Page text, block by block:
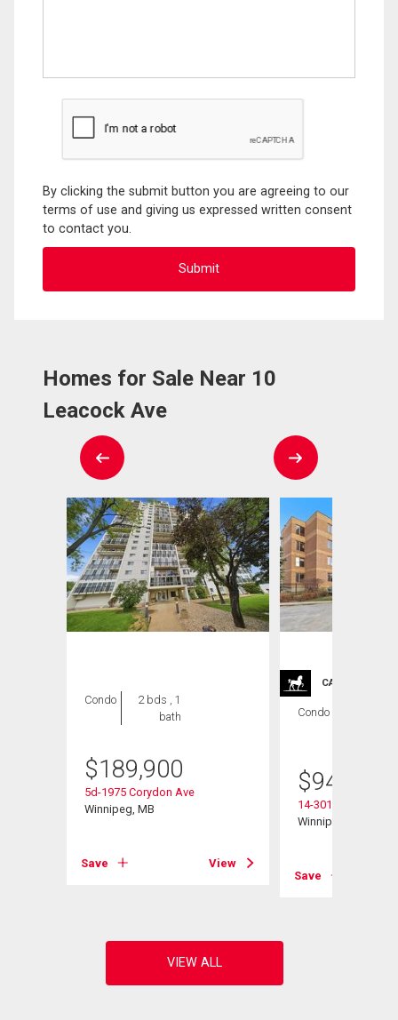
By clicking the submit button you are agreeing to our
terms of use and giving us expressed written consent
to contact you.
Homes for Sale Near 10
Leacock Ave
Condo
2 bds , 1
bath
$189,900
5d-1975 Corydon Ave
Winnipeg, MB
Save View
CARRIAGE
Condo
$949,900
14-301 Country
Winnipeg, MB
Save